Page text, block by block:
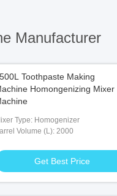
Manufacturer
Toothpaste Making
Homongenizing Mixer
Type: Homogenizer
Volume (L): 2000
Get Best Price